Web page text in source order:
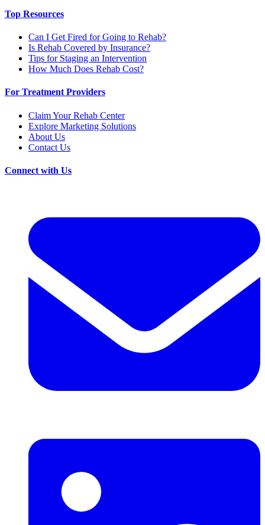
Top Resources
Can I Get Fired for Going to Rehab?
Is Rehab Covered by Insurance?
Tips for Staging an Intervention
How Much Does Rehab Cost?
For Treatment Providers
Claim Your Rehab Center
Explore Marketing Solutions
About Us
Contact Us
Connect with Us